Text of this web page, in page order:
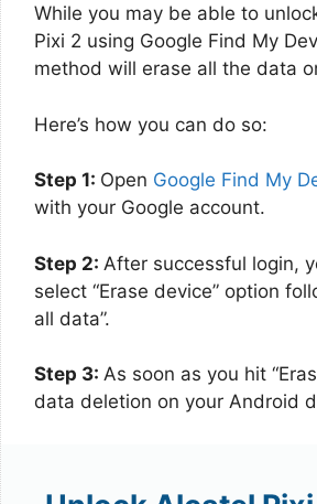
While you may be able to
Pixi 2 using Google Find My
method will erase all the data
Here’s how you can do so:
Step 1: Open Google Find My
with your Google account.
Step 2: After successful login,
select “Erase device” option
all data”.
Step 3: As soon as you hit
data deletion on your Android